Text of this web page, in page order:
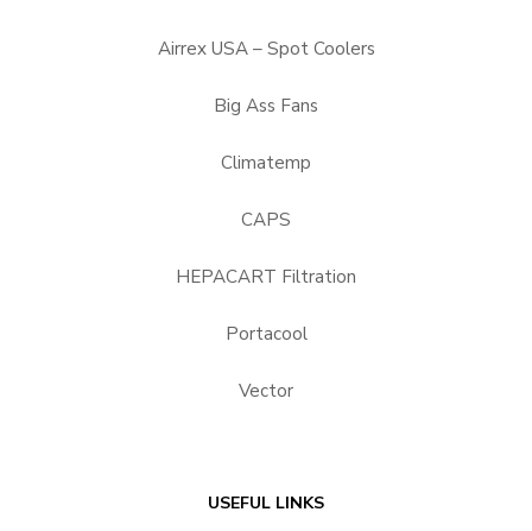
Airrex USA – Spot Coolers
Big Ass Fans
Climatemp
CAPS
HEPACART Filtration
Portacool
Vector
USEFUL LINKS